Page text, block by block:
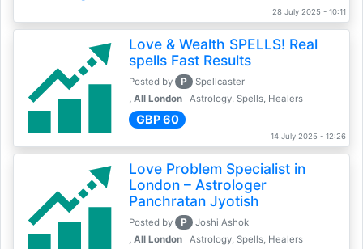
28 July 2025 - 10:11
Love & Wealth SPELLS! Real
spells Fast Results
Posted by P
Spellcaster
, All London
Astrology, Spells, Healers
GBP 60
14 July 2025 - 12:26
Love Problem Specialist in
London – Astrologer
Panchratan Jyotish
Posted by P
Joshi Ashok
, All London
Astrology, Spells, Healers